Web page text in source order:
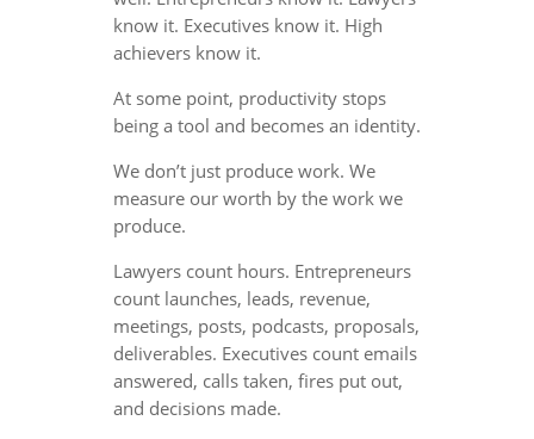
know it. Executives know it. High
achievers know it.
At some point, productivity stops
being a tool and becomes an identity.
We don’t just produce work. We
measure our worth by the work we
produce.
Lawyers count hours. Entrepreneurs
count launches, leads, revenue,
meetings, posts, podcasts, proposals,
deliverables. Executives count emails
answered, calls taken, fires put out,
and decisions made.